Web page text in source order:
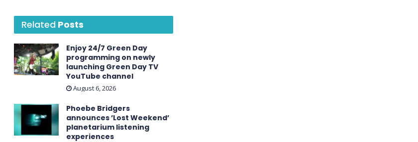
Related Posts
Enjoy 24/7 Green Day
programming on newly
launching Green Day TV
YouTube channel
August 6, 2026
Phoebe Bridgers
announces ’Lost Weekend ’
planetarium listening
experiences